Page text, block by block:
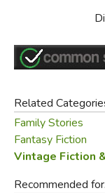
Related
Family Stories
Fantasy Fiction
Vintage Fiction
Recommended